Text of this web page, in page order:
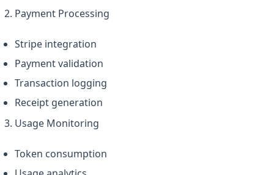
Payment Processing
Stripe integration
Payment validation
Transaction logging
Receipt generation
Usage Monitoring
Token consumption